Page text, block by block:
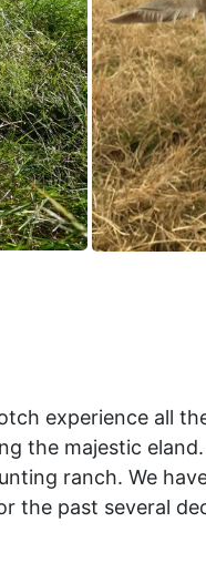
experience all
the majestic
ranch. We
past several